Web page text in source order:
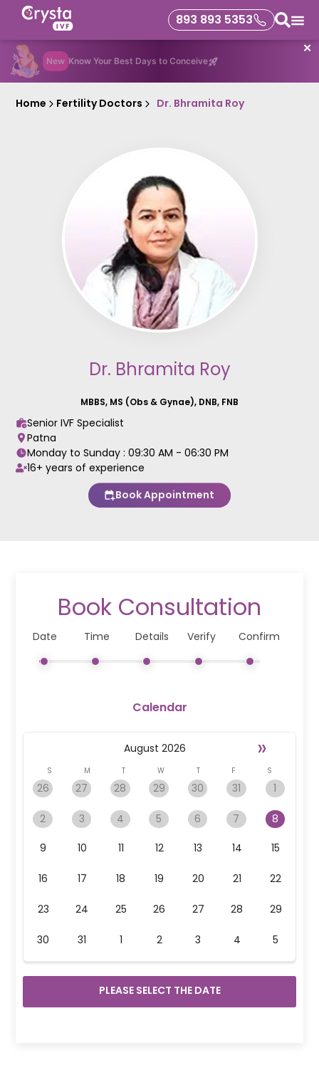
New Know Your Best Days to Conceive
✕
893 893 5353
Home Fertility Doctors Dr. Bhramita Roy
Dr. Bhramita Roy
MBBS, MS (Obs & Gynae), DNB, FNB
Senior IVF Specialist
Patna
Monday to Sunday : 09:30 AM - 06:30 PM
16+ years of experience
Book Appointment
Book Consultation
Date Time Details Verify Confirm
Calendar
August 2026 »
S M T W T F S
26 27 28 29 30 31 1
2 3 4 5 6 7 8
9 10 11 12 13 14 15
16 17 18 19 20 21 22
23 24 25 26 27 28 29
30 31 1 2 3 4 5
PLEASE SELECT THE DATE